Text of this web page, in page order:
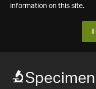
information on this site.